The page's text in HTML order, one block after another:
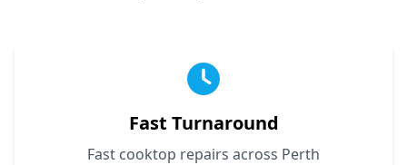
Fast Turnaround
Fast cooktop repairs across Perth